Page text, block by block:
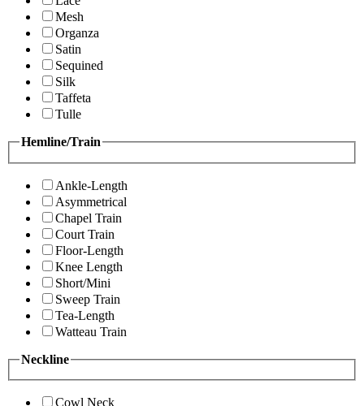
Mesh
Organza
Satin
Sequined
Silk
Taffeta
Tulle
Hemline/Train
Ankle-Length
Asymmetrical
Chapel Train
Court Train
Floor-Length
Knee Length
Short/Mini
Sweep Train
Tea-Length
Watteau Train
Neckline
Cowl Neck